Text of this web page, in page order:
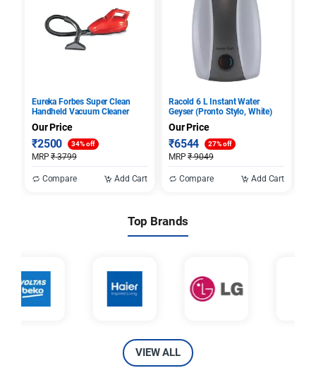
Eureka Forbes Super Clean
Handheld Vacuum Cleaner
Our Price
₹2500
MRP₹3799
34% off
Compare Add Cart
Racold 6 L Instant Water
Geyser (Pronto Stylo, White)
Our Price
₹6544
MRP₹9049
27% off
Compare Add Cart
Top Brands
VIEW ALL